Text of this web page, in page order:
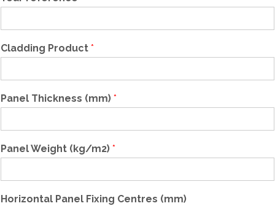
e
F
r
a
i
n
g
e
f
e
e
Cladding Product *
Panel Thickness (mm) *
Panel Weight (kg/m2) *
Horizontal Panel Fixing Centres (mm)